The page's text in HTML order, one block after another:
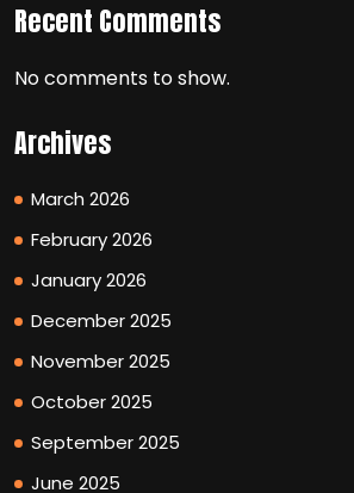
Recent Comments
No comments to show.
Archives
March 2026
February 2026
January 2026
December 2025
November 2025
October 2025
September 2025
June 2025